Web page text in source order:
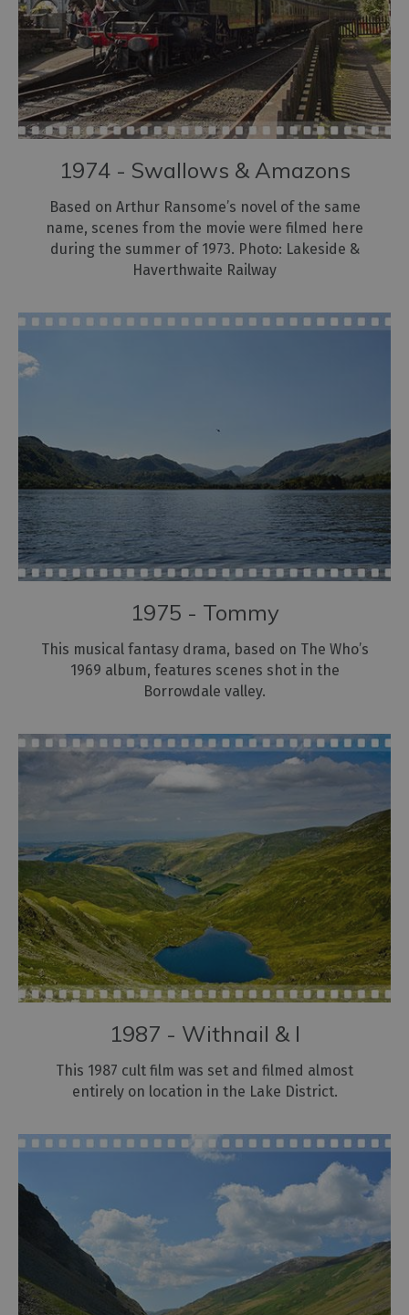
1974 - Swallows & Amazons
Based on Arthur Ransome’s novel of the same
name, scenes from the movie were filmed here
during the summer of 1973. Photo: Lakeside &
Haverthwaite Railway
1975 - Tommy
This musical fantasy drama, based on The Who’s
1969 album, features scenes shot in the
Borrowdale valley.
1987 - Withnail & I
This 1987 cult film was set and filmed almost
entirely on location in the Lake District.